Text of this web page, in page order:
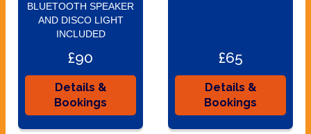
BLUETOOTH SPEAKER
AND DISCO LIGHT
INCLUDED
£90
Details &
Bookings
£65
Details &
Bookings